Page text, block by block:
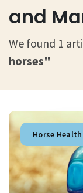
and
We found 1
horses"
Horse Health